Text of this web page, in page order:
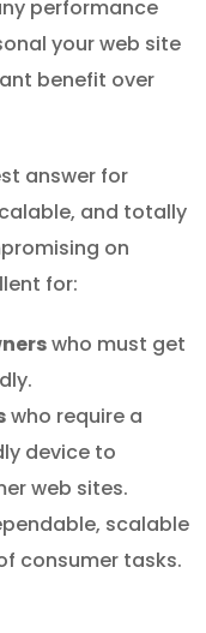
performance
your web site
benefit over
answer for
and totally
on
for:
who must get
who require a
device to
web sites.
scalable
consumer tasks.